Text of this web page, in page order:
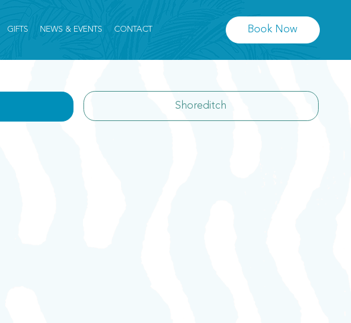
GIFTS NEWS & EVENTS CONTACT Book Now
Shoreditch